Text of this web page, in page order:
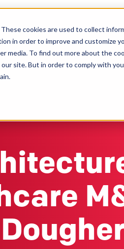
cookies are used to collect
in order to improve and customize
To find out more about the
site. But in order to comply with
Solutions